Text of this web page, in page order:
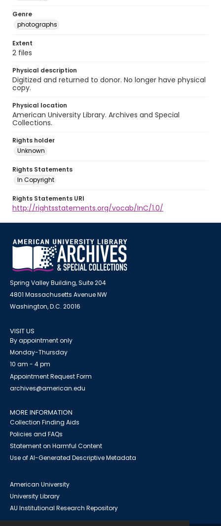
Genre
photographs
Extent
2 files
Physical description
Digitized and returned to donor. No longer have physical
copy.
Physical location
American University Library. Archives and Special
Collections.
Rights holder
Unknown
Rights Statements
In Copyright
Rights Statements URI
http://rightsstatements.org/vocab/InC/1.0/
Spring Valley Building, Suite 204
4801 Massachusetts Avenue NW
Washington, D.C. 20016
VISIT US
By appointment only
Monday-Thursday
10 am - 4 pm
Appointment Request Form
archives@american.edu
MORE INFORMATION
Collection Finding Aids
Policies and FAQs
Statement on Harmful Content
Use of AI-Generated Descriptive Metadata
American University
University Library
AU Institutional Research Repository